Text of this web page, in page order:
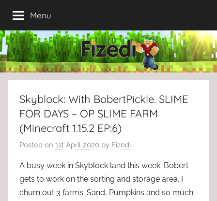
content
Menu
Skyblock: With BobertPickle. SLIME
FOR DAYS – OP SLIME FARM
(Minecraft 1.15.2 EP:6)
Posted on 1st April 2020 by Fizedi
A busy week in Skyblock land this week. Bobert
gets to work on the sorting and storage area. I
churn out 3 farms. Sand, Pumpkins and so much